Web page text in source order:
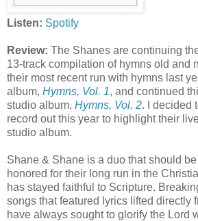
Listen: Spotify
Review: The Shanes are continuing
13-track compilation of hymns old and
their most recent run with hymns last
album, Hymns, Vol. 1, and continued
studio album, Hymns, Vol. 2. I decided
record out this year to highlight their
studio album.
Shane & Shane is a duo that should
honored for their long run in the
has stayed faithful to Scripture.
songs that featured lyrics lifted directly
have always sought to glorify the Lord